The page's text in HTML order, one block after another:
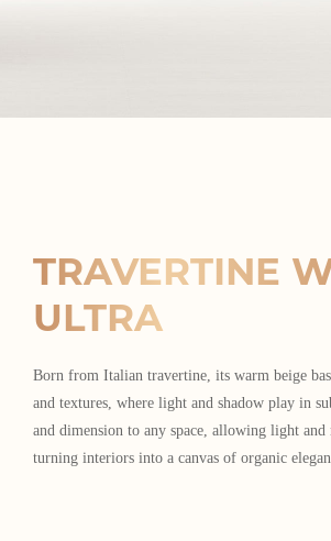
TRAVERTINE
ULTRA
Born from Italian travertine, its warm beige
and textures, where light and shadow play in
and dimension to any space, allowing light
turning interiors into a canvas of organic